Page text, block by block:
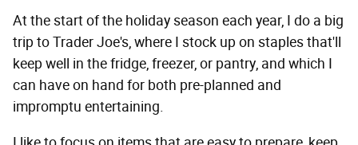
At the start of the holiday season each year, I do a big
trip to Trader Joe's, where I stock up on staples that'll
keep well in the fridge, freezer, or pantry, and which I
can have on hand for both pre-planned and
impromptu entertaining.